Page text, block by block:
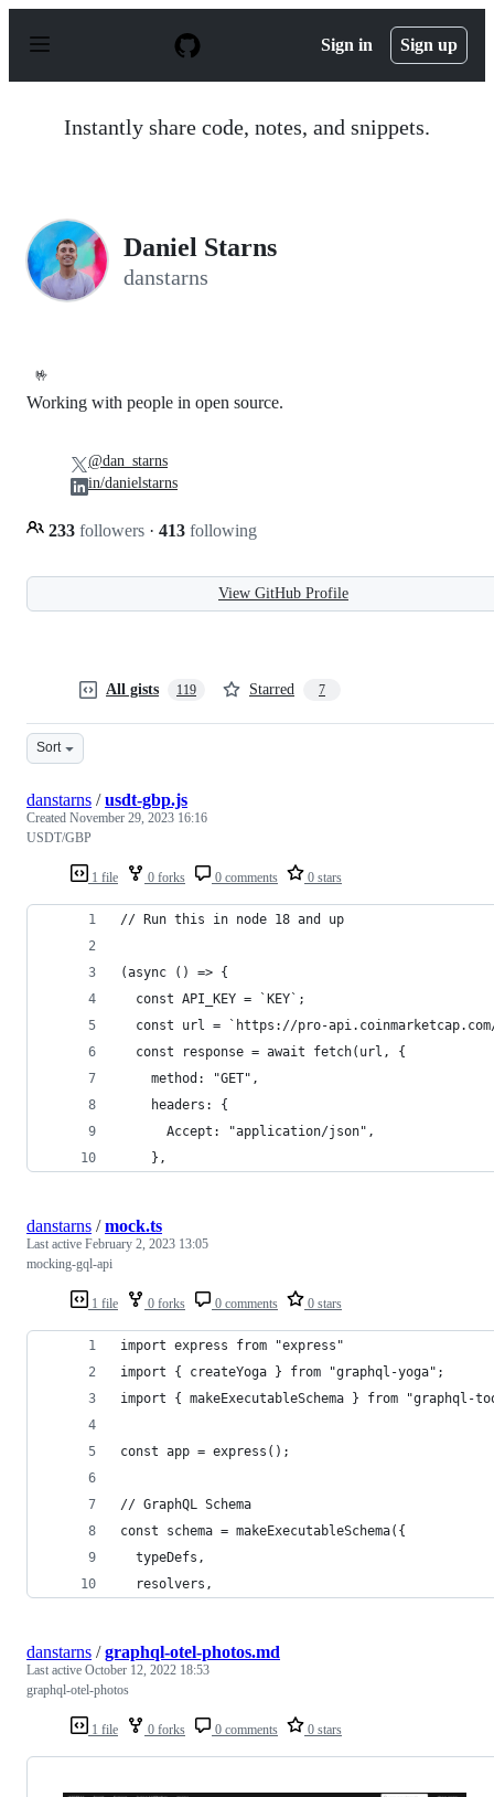
p
Sign in Sign up
Instantly share code, notes, and snippets.
Daniel Starns
danstarns
🤟
Working with people in open source.
233 followers · 413 following
@dan_starns
in/danielstarns
View GitHub Profile
All gists 119 Starred 7
Sort
1 file 0 forks 0 comments 0 stars
danstarns /usdt-gbp.js
Created November 29, 2023 16:16
USDT/GBP
// Run this in node 18 and up
(async () => {
  const API_KEY = `KEY`;
const url = `https://pro-
  const response = await fetch(url, {
    method: "GET",
    headers: {
      Accept: "application/json",
    },
1 file 0 forks 0 comments 0 stars
danstarns /mock.ts
Last active February 2, 2023 13:05
mocking-gql-api
import express from "express"
import { createYoga } from "graphql-yoga";
import { makeExecutableSchema } from "graphql-
const app = express();
// GraphQL Schema
const schema = makeExecutableSchema({
  typeDefs,
  resolvers,
1 file 0 forks 0 comments 0 stars
danstarns /graphql-otel-photos.md
Last active October 12, 2022 18:53
graphql-otel-photos